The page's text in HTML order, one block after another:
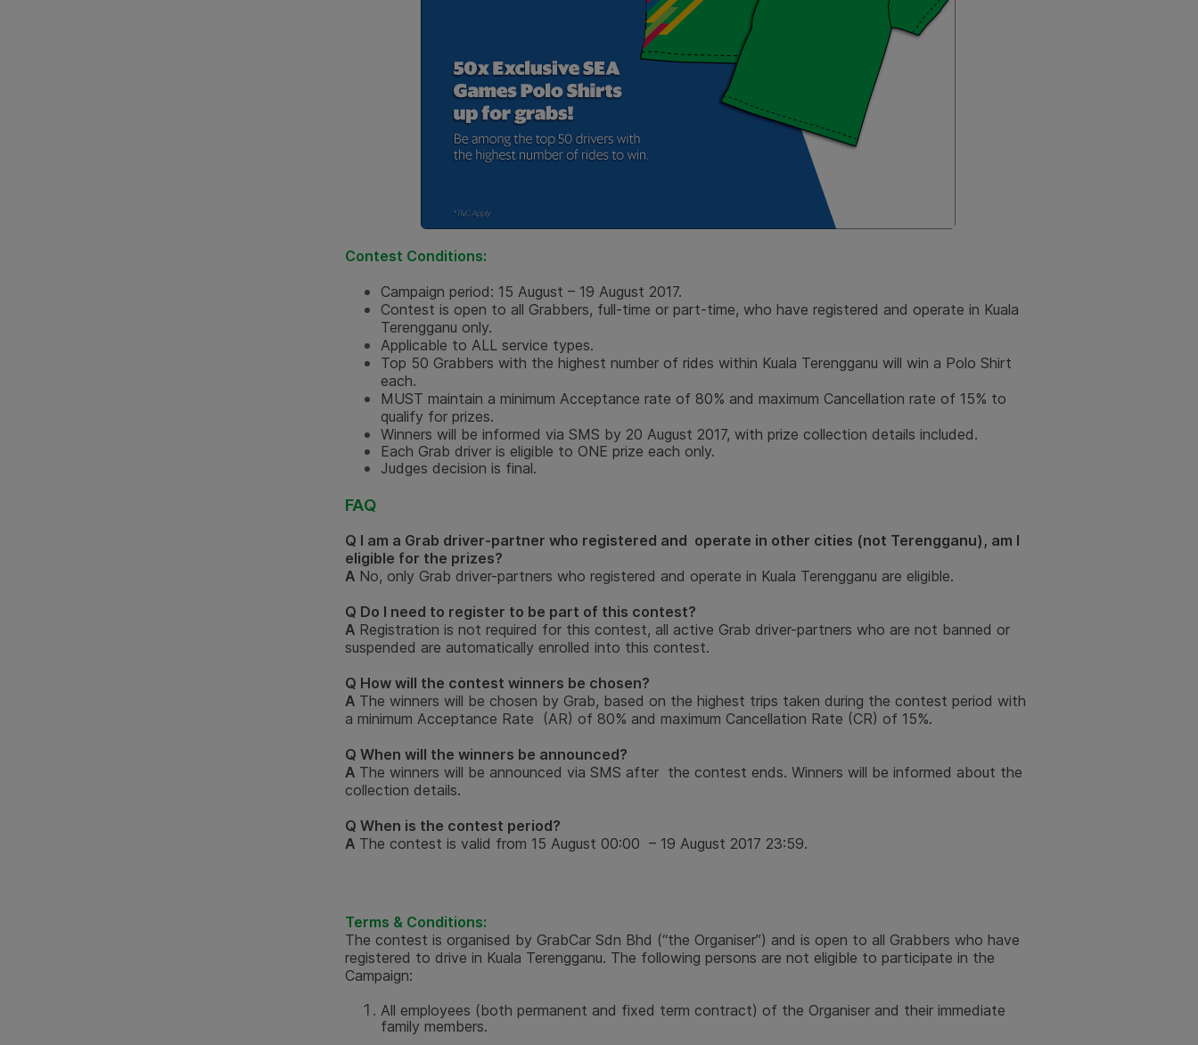
Contest Conditions:
Campaign period: 15 August – 19 August 2017.
Contest is open to all Grabbers, full-time or part-time, who have registered and operate in Kuala
Terengganu only.
Applicable to ALL service types.
Top 50 Grabbers with the highest number of rides within Kuala Terengganu will win a Polo Shirt
each.
MUST maintain a minimum Acceptance rate of 80% and maximum Cancellation rate of 15% to
qualify for prizes.
Winners will be informed via SMS by 20 August 2017, with prize collection details included.
Each Grab driver is eligible to ONE prize each only.
Judges decision is final.
FAQ
Q I am a Grab driver-partner who registered and operate in other cities (not Terengganu), am I
eligible for the prizes?
A No, only Grab driver-partners who registered and operate in Kuala Terengganu are eligible.
Q Do I need to register to be part of this contest?
A Registration is not required for this contest, all active Grab driver-partners who are not banned or
suspended are automatically enrolled into this contest.
Q How will the contest winners be chosen?
A The winners will be chosen by Grab, based on the highest trips taken during the contest period with
a minimum Acceptance Rate (AR) of 80% and maximum Cancellation Rate (CR) of 15%.
Q When will the winners be announced?
A The winners will be announced via SMS after the contest ends. Winners will be informed about the
collection details.
Q When is the contest period?
A The contest is valid from 15 August 00:00 – 19 August 2017 23:59.
Terms & Conditions:
The contest is organised by GrabCar Sdn Bhd (“the Organiser”) and is open to all Grabbers who have
registered to drive in Kuala Terengganu. The following persons are not eligible to participate in the
Campaign:
All employees (both permanent and fixed term contract) of the Organiser and their immediate
family members.